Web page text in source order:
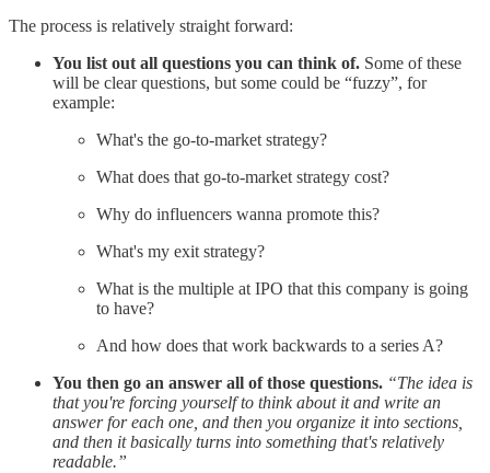
The process is relatively straight forward:
You list out all questions you can think of. Some of these
will be clear questions, but some could be “fuzzy”, for
example:
What's the go-to-market strategy?
What does that go-to-market strategy cost?
Why do influencers wanna promote this?
What's my exit strategy?
What is the multiple at IPO that this company is going
to have?
And how does that work backwards to a series A?
You then go an answer all of those questions. “The idea is
that you're forcing yourself to think about it and write an
answer for each one, and then you organize it into sections,
and then it basically turns into something that's relatively
readable.”